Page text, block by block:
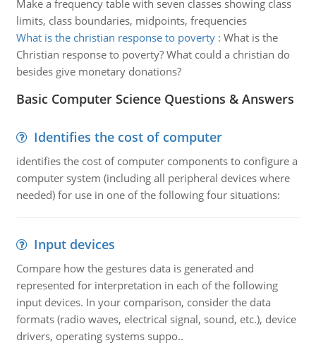
Make a frequency table with seven classes showing class
limits, class boundaries, midpoints, frequencies
What is the christian response to poverty: What is the
Christian response to poverty? What could a christian do
besides give monetary donations?
Basic Computer Science Questions & Answers
Identifies the cost of computer
identifies the cost of computer components to configure a
computer system (including all peripheral devices where
needed) for use in one of the following four situations:
Input devices
Compare how the gestures data is generated and
represented for interpretation in each of the following
input devices. In your comparison, consider the data
formats (radio waves, electrical signal, sound, etc.), device
drivers, operating systems suppo..